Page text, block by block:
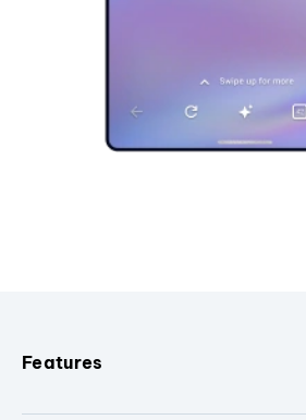
Features